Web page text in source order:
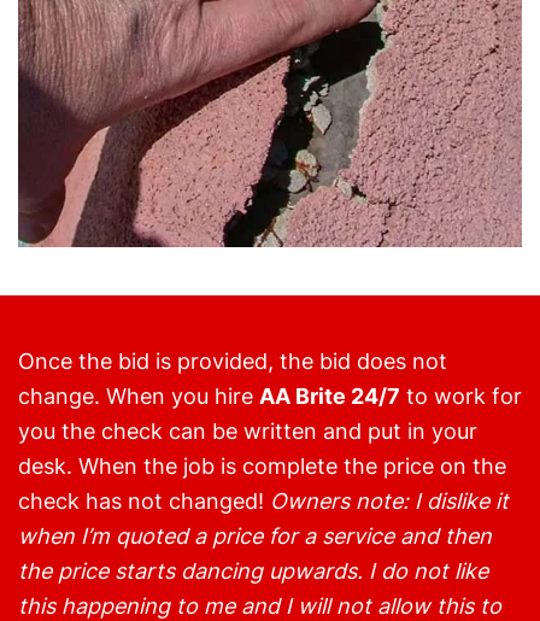
Once the bid is provided, the bid does not
change. When you hire AA Brite 24/7 to work for
you the check can be written and put in your
desk. When the job is complete the price on the
check has not changed! Owners note: I dislike it
when I’m quoted a price for a service and then
the price starts dancing upwards. I do not like
this happening to me and I will not allow this to